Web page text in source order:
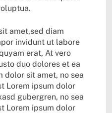
amet,sed diam
invidunt ut labore
erat, At vero
duo dolores et ea
dolor sit amet, no sea
Lorem ipsum dolor
gubergren, no sea
Lorem ipsum dolor